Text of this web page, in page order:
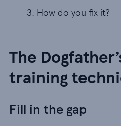
3. How do you fix it?
3. How do you fix it?
The
training
Fill in the gap